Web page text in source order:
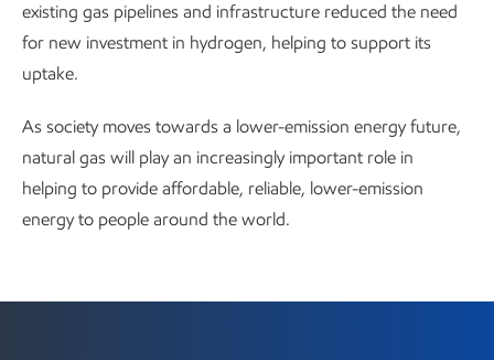
existing gas pipelines and infrastructure reduced the need
for new investment in hydrogen, helping to support its
uptake.
As society moves towards a lower-emission energy future,
natural gas will play an increasingly important role in
helping to provide affordable, reliable, lower-emission
energy to people around the world.